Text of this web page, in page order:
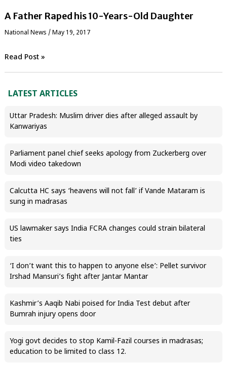
A Father Raped his 10-Years-Old Daughter
National News / May 19, 2017
Read Post »
LATEST ARTICLES
Uttar Pradesh: Muslim driver dies after alleged assault by
Kanwariyas
Parliament panel chief seeks apology from Zuckerberg over
Modi video takedown
Calcutta HC says ‘heavens will not fall’ if Vande Mataram is
sung in madrasas
US lawmaker says India FCRA changes could strain bilateral
ties
‘I don’t want this to happen to anyone else’: Pellet survivor
Irshad Mansuri’s fight after Jantar Mantar
Kashmir’s Aaqib Nabi poised for India Test debut after
Bumrah injury opens door
Yogi govt decides to stop Kamil-Fazil courses in madrasas;
education to be limited to class 12.